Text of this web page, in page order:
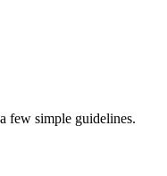
few simple guidelines.